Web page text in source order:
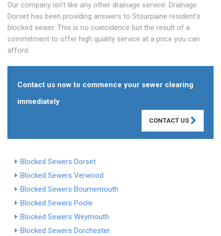
Our company isn't like any other drainage service. Drainage
Dorset has been providing answers to Stourpaine resident's
blocked sewer. This is no coincidence but the result of a
commitment to offer high quality service at a price you can
afford.
Contact us now to commence your sewer clearing
immediately
CONTACT US
Blocked Sewers Dorset
Blocked Sewers Verwood
Blocked Sewers Bournemouth
Blocked Sewers Poole
Blocked Sewers Weymouth
Blocked Sewers Dorchester